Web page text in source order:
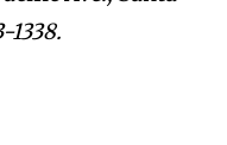
1338.